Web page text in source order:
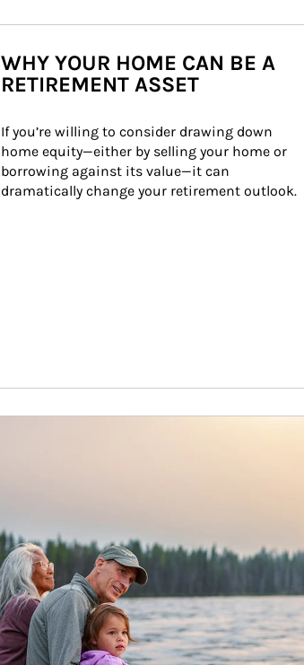
WHY YOUR HOME CAN BE A
RETIREMENT ASSET
If you’re willing to consider drawing down
home equity—either by selling your home or
borrowing against its value—it can
dramatically change your retirement outlook.